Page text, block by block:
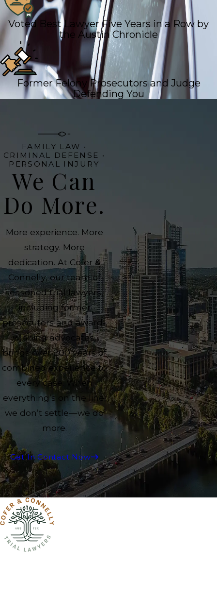
Voted Best Lawyer Five Years in a Row by
the Austin Chronicle
Former Felony Prosecutors and Judge
Defending You
FAMILY LAW •
CRIMINAL DEFENSE •
PERSONAL INJURY
We Can
Do More.
More experience. More
strategy. More
dedication. At Cofer &
Connelly, our team of
seasoned trial lawyers,
including former
prosecutors and award-
winning advocates,
brings over 200 years of
combined experience to
every case. When
everything’s on the line,
we don’t settle—we do
more.
Get In Contact Now